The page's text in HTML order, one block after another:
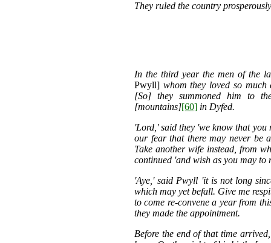
They ruled the country
In the third year the men of the
Pwyll] whom they loved so
[So] they summoned him to
[mountains][60] in Dyfed.
'Lord,' said they 'we know that you
our fear that there may never be
Take another wife instead, from
continued 'and wish as you may
'Aye,' said Pwyll 'it is not long
which may yet befall. Give me
to come re-convene a year from
they made the appointment.
Before the end of that time